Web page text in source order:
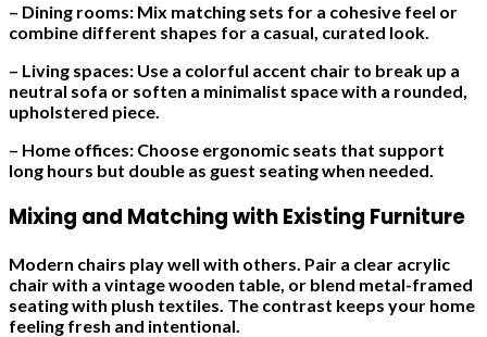
– Dining rooms: Mix matching sets for a cohesive feel or
combine different shapes for a casual, curated look.
– Living spaces: Use a colorful accent chair to break up a
neutral sofa or soften a minimalist space with a rounded,
upholstered piece.
– Home offices: Choose ergonomic seats that support
long hours but double as guest seating when needed.
Mixing and Matching with Existing Furniture
Modern chairs play well with others. Pair a clear acrylic
chair with a vintage wooden table, or blend metal-framed
seating with plush textiles. The contrast keeps your home
feeling fresh and intentional.